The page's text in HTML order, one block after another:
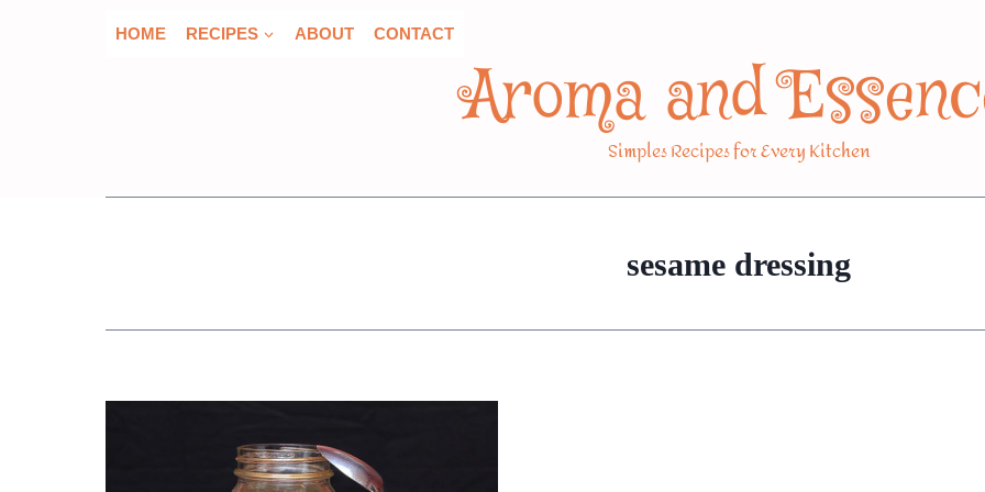
HOME RECIPES ABOUT CONTACT
Aroma and
Simples Recipes for Every Kitchen
sesame dressing